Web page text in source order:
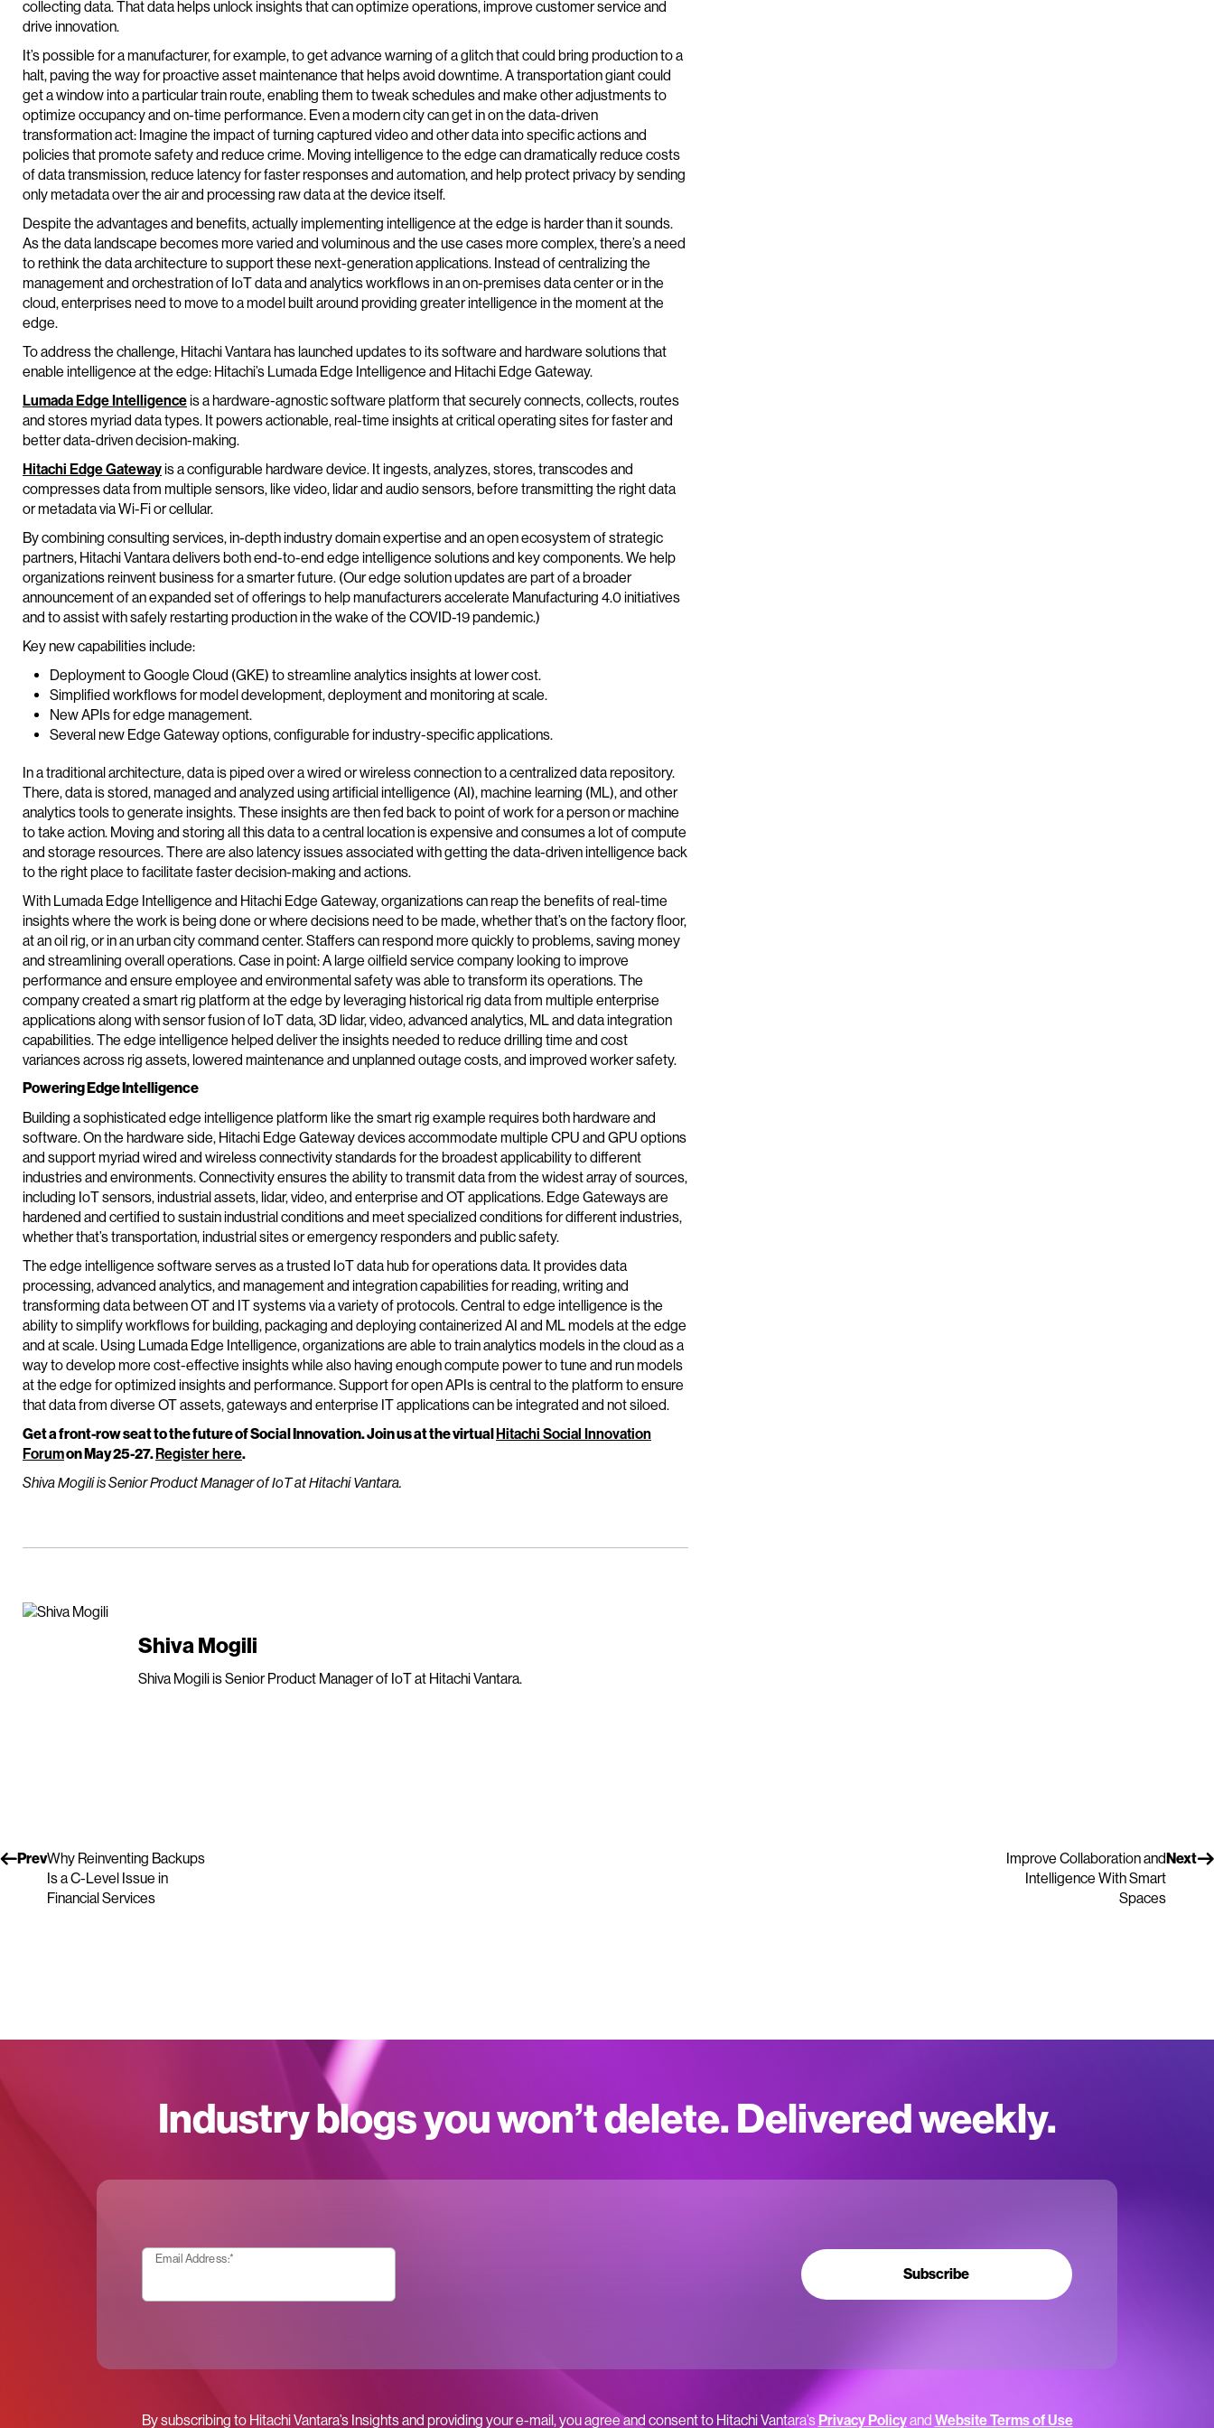
collecting data. That data helps unlock insights that can optimize operations, improve customer service and
drive innovation.
It’s possible for a manufacturer, for example, to get advance warning of a glitch that could bring production to a
halt, paving the way for proactive asset maintenance that helps avoid downtime. A transportation giant could
get a window into a particular train route, enabling them to tweak schedules and make other adjustments to
optimize occupancy and on-time performance. Even a modern city can get in on the data-driven
transformation act: Imagine the impact of turning captured video and other data into specific actions and
policies that promote safety and reduce crime. Moving intelligence to the edge can dramatically reduce costs
of data transmission, reduce latency for faster responses and automation, and help protect privacy by sending
only metadata over the air and processing raw data at the device itself.
Despite the advantages and benefits, actually implementing intelligence at the edge is harder than it sounds.
As the data landscape becomes more varied and voluminous and the use cases more complex, there’s a need
to rethink the data architecture to support these next-generation applications. Instead of centralizing the
management and orchestration of IoT data and analytics workflows in an on-premises data center or in the
cloud, enterprises need to move to a model built around providing greater intelligence in the moment at the
edge.
To address the challenge, Hitachi Vantara has launched updates to its software and hardware solutions that
enable intelligence at the edge: Hitachi’s Lumada Edge Intelligence and Hitachi Edge Gateway.
Lumada Edge Intelligenceis a hardware-agnostic software platform that securely connects, collects, routes
and stores myriad data types. It powers actionable, real-time insights at critical operating sites for faster and
better data-driven decision-making.
Hitachi Edge Gatewayis a configurable hardware device. It ingests, analyzes, stores, transcodes and
compresses data from multiple sensors, like video, lidar and audio sensors, before transmitting the right data
or metadata via Wi-Fi or cellular.
By combining consulting services, in-depth industry domain expertise and an open ecosystem of strategic
partners, Hitachi Vantara delivers both end-to-end edge intelligence solutions and key components. We help
organizations reinvent business for a smarter future. (Our edge solution updates are part of a broader
announcement of an expanded set of offerings to help manufacturers accelerate Manufacturing 4.0 initiatives
and to assist with safely restarting production in the wake of the COVID-19 pandemic.)
Key new capabilities include:
Deployment to Google Cloud (GKE) to streamline analytics insights at lower cost.
Simplified workflows for model development, deployment and monitoring at scale.
New APIs for edge management.
Several new Edge Gateway options, configurable for industry-specific applications.
In a traditional architecture, data is piped over a wired or wireless connection to a centralized data repository.
There, data is stored, managed and analyzed using artificial intelligence (AI), machine learning (ML), and other
analytics tools to generate insights. These insights are then fed back to point of work for a person or machine
to take action. Moving and storing all this data to a central location is expensive and consumes a lot of compute
and storage resources. There are also latency issues associated with getting the data-driven intelligence back
to the right place to facilitate faster decision-making and actions.
With Lumada Edge Intelligence and Hitachi Edge Gateway, organizations can reap the benefits of real-time
insights where the work is being done or where decisions need to be made, whether that’s on the factory floor,
at an oil rig, or in an urban city command center. Staffers can respond more quickly to problems, saving money
and streamlining overall operations. Case in point: A large oilfield service company looking to improve
performance and ensure employee and environmental safety was able to transform its operations. The
company created a smart rig platform at the edge by leveraging historical rig data from multiple enterprise
applications along with sensor fusion of IoT data, 3D lidar, video, advanced analytics, ML and data integration
capabilities. The edge intelligence helped deliver the insights needed to reduce drilling time and cost
variances across rig assets, lowered maintenance and unplanned outage costs, and improved worker safety.
Powering Edge Intelligence
Building a sophisticated edge intelligence platform like the smart rig example requires both hardware and
software. On the hardware side, Hitachi Edge Gateway devices accommodate multiple CPU and GPU options
and support myriad wired and wireless connectivity standards for the broadest applicability to different
industries and environments. Connectivity ensures the ability to transmit data from the widest array of sources,
including IoT sensors, industrial assets, lidar, video, and enterprise and OT applications. Edge Gateways are
hardened and certified to sustain industrial conditions and meet specialized conditions for different industries,
whether that’s transportation, industrial sites or emergency responders and public safety.
The edge intelligence software serves as a trusted IoT data hub for operations data. It provides data
processing, advanced analytics, and management and integration capabilities for reading, writing and
transforming data between OT and IT systems via a variety of protocols. Central to edge intelligence is the
ability to simplify workflows for building, packaging and deploying containerized AI and ML models at the edge
and at scale. Using Lumada Edge Intelligence, organizations are able to train analytics models in the cloud as a
way to develop more cost-effective insights while also having enough compute power to tune and run models
at the edge for optimized insights and performance. Support for open APIs is central to the platform to ensure
that data from diverse OT assets, gateways and enterprise IT applications can be integrated and not siloed.
Get a front-row seat to the future of Social Innovation. Join us at the virtualHitachi Social Innovation
Forumon May 25-27.Register here.
Shiva Mogili is Senior Product Manager of IoT at Hitachi Vantara.
Shiva Mogili
Shiva Mogili is Senior Product Manager of IoT at Hitachi Vantara.
PrevWhy Reinventing Backups
Is a C-Level Issue in
Financial Services
Next
Improve Collaboration and
Intelligence With Smart
Spaces
Industry blogs you won’t delete. Delivered weekly.
Email Address:*
Subscribe
By subscribing to Hitachi Vantara’s Insights and providing your e-mail, you agree and consent to Hitachi Vantara’sPrivacy Policyand Website Terms of Use